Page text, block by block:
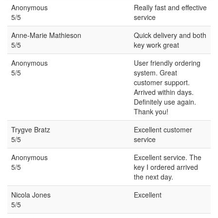
Anonymous
5/5
Really fast and effective
service
Anne-Marie Mathieson
5/5
Quick delivery and both
key work great
Anonymous
5/5
User friendly ordering
system. Great
customer support.
Arrived within days.
Definitely use again.
Thank you!
Trygve Bratz
5/5
Excellent customer
service
Anonymous
5/5
Excellent service. The
key I ordered arrived
the next day.
Nicola Jones
5/5
Excellent